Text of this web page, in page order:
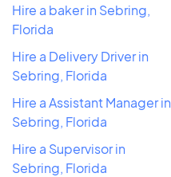
Hire a baker in Sebring,
Florida
Hire a Delivery Driver in
Sebring, Florida
Hire a Assistant Manager in
Sebring, Florida
Hire a Supervisor in
Sebring, Florida